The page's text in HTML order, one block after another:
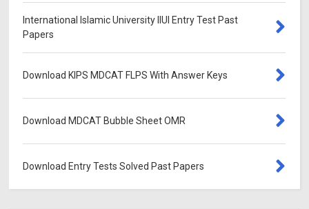
International Islamic University IIUI Entry Test Past
Papers
Download KIPS MDCAT FLPS With Answer Keys
Download MDCAT Bubble Sheet OMR
Download Entry Tests Solved Past Papers